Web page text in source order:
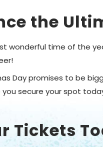
the
wonderful time of the
Day promises to be
you secure your spot
Tickets